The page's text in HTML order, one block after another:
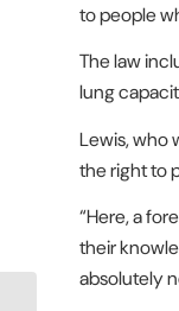
to people
The law
lung
Lewis, who
the right to
“Here, a
their
absolutely